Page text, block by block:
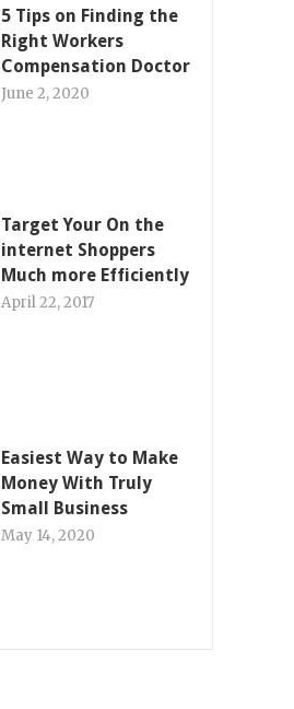
5 Tips on Finding the
Right Workers
Compensation Doctor
June 2, 2020
Target Your On the
internet Shoppers
Much more Efficiently
April 22, 2017
Easiest Way to Make
Money With Truly
Small Business
May 14, 2020